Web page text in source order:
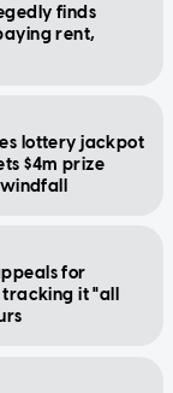
finds
rent,
lottery jackpot
$4m prize
for
it "all